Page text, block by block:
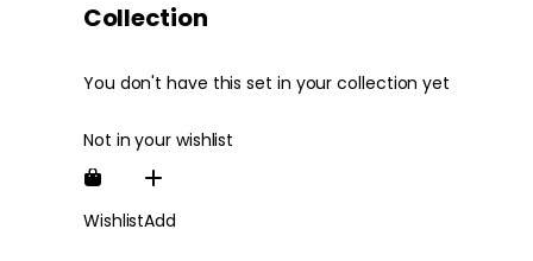
Collection
You don't have this set in your collection yet
Not in your wishlist
WishlistAdd